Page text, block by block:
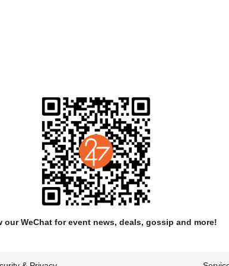
of recordings made in a timber-framed cabin set in the
of their self titled album which was a critical success
our WeChat for event news, deals, gossip and more!